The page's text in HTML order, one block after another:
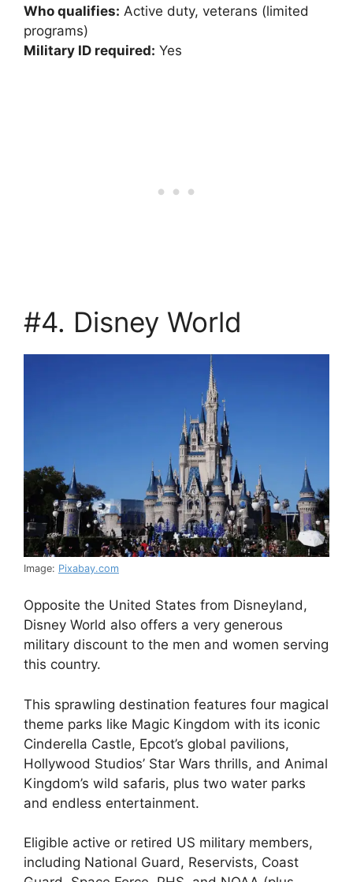
Who qualifies: Active duty, veterans (limited
programs)
Military ID required: Yes
#4. Disney World
Image: Pixabay.com
Opposite the United States from Disneyland,
Disney World also offers a very generous
military discount to the men and women serving
this country.
This sprawling destination features four magical
theme parks like Magic Kingdom with its iconic
Cinderella Castle, Epcot’s global pavilions,
Hollywood Studios’ Star Wars thrills, and Animal
Kingdom’s wild safaris, plus two water parks
and endless entertainment.
Eligible active or retired US military members,
including National Guard, Reservists, Coast